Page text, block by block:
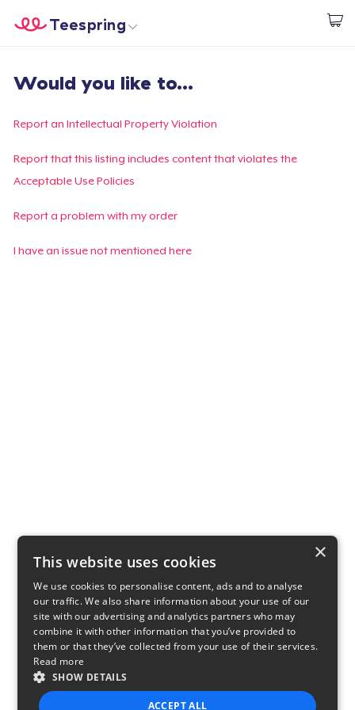
Start creating
Teespring
Login
Track Your Order
Create & Sell
Would you like to...
Report an Intellectual Property Violation
Report that this listing includes content that violates the
Acceptable Use Policies
Report a problem with my order
I have an issue not mentioned here
×
This website uses cookies
We use cookies to personalise content, ads and to analyse
our traffic. We also share information about your use of our
site with our advertising and analytics partners who may
combine it with other information that you’ve provided to
them or that they’ve collected from your use of their services.
Read more
SHOW DETAILS
ACCEPT ALL